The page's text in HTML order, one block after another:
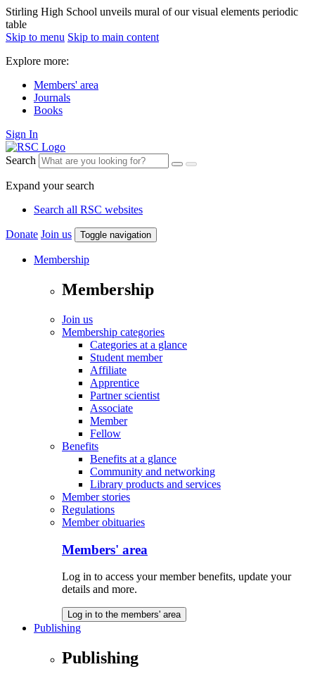
Stirling High School unveils mural of our visual elements periodic
table
Skip to menu Skip to main content
Explore more:
Members' area
Journals
Books
Sign In
Search
Expand your search
Search all RSC websites
Donate Join us Toggle navigation
Membership
Membership
Join us
Membership categories
Categories at a glance
Student member
Affiliate
Apprentice
Partner scientist
Associate
Member
Fellow
Benefits
Benefits at a glance
Community and networking
Library products and services
Member stories
Regulations
Member obituaries
Members' area
Log in to access your member benefits, update your
details and more.
Log in to the members' area
Publishing
Publishing